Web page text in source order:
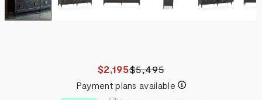
$2,195$5,495
Payment plans available